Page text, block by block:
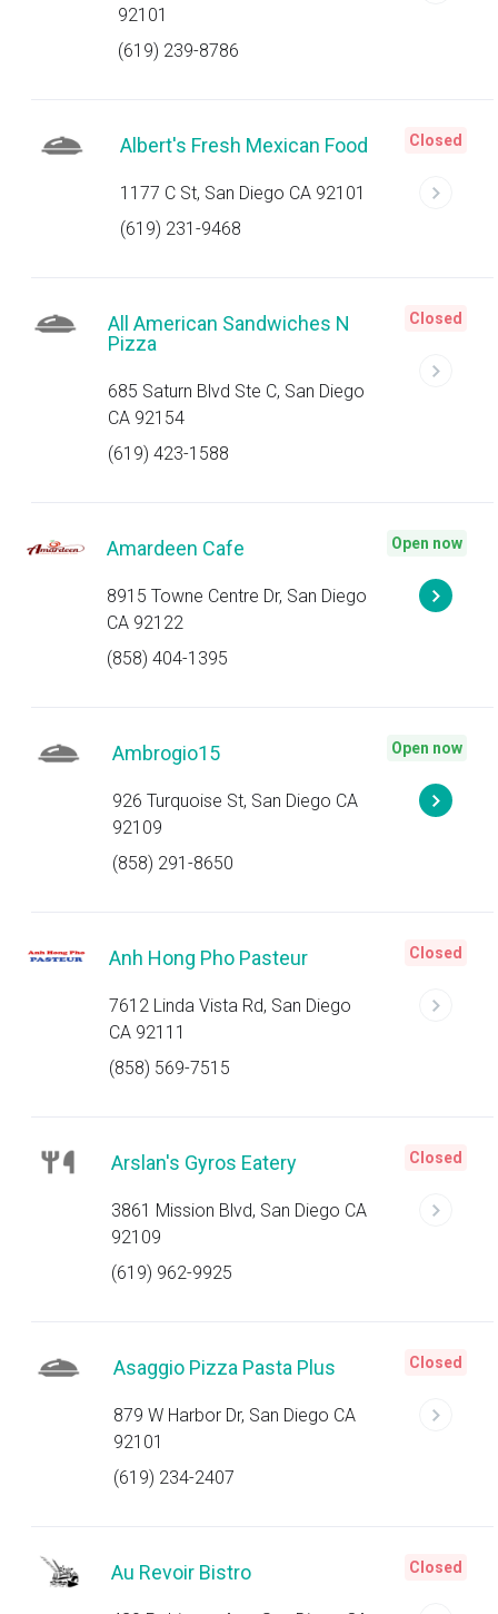
92101
(619) 239-8786
Albert's Fresh Mexican Food
1177 C St, San Diego CA 92101
(619) 231-9468
Closed
All American Sandwiches N
Pizza
685 Saturn Blvd Ste C, San Diego
CA 92154
(619) 423-1588
Closed
Amardeen Cafe
8915 Towne Centre Dr, San Diego
CA 92122
(858) 404-1395
Open now
Ambrogio15
926 Turquoise St, San Diego CA
92109
(858) 291-8650
Open now
Anh Hong Pho Pasteur
7612 Linda Vista Rd, San Diego
CA 92111
(858) 569-7515
Closed
Arslan's Gyros Eatery
3861 Mission Blvd, San Diego CA
92109
(619) 962-9925
Closed
Asaggio Pizza Pasta Plus
879 W Harbor Dr, San Diego CA
92101
(619) 234-2407
Closed
Au Revoir Bistro Closed